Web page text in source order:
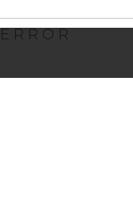
ERROR